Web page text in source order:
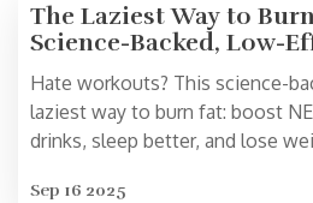
The Laziest Way to
Science-Backed, Low-
That Actually Works
Hate workouts? This science-
laziest way to burn fat: boost
drinks, sleep better, and lose
Sep 16 2025